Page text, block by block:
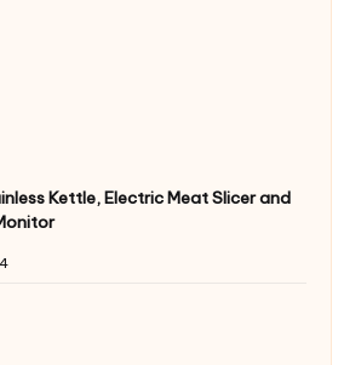
Kettle, Electric Meat Slicer and